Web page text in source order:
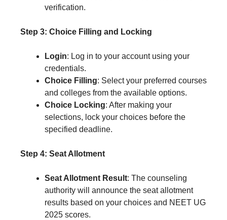
verification.
Step 3: Choice Filling and Locking
Login: Log in to your account using your
credentials.
Choice Filling: Select your preferred courses
and colleges from the available options.
Choice Locking: After making your
selections, lock your choices before the
specified deadline.
Step 4: Seat Allotment
Seat Allotment Result: The counseling
authority will announce the seat allotment
results based on your choices and NEET UG
2025 scores.